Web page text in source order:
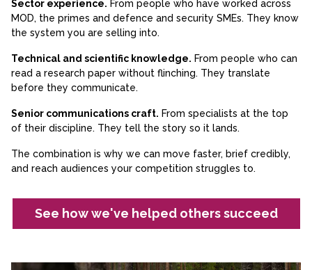
Sector experience. From people who have worked across
MOD, the primes and defence and security SMEs. They know
the system you are selling into.
Technical and scientific knowledge. From people who can
read a research paper without flinching. They translate
before they communicate.
Senior communications craft. From specialists at the top
of their discipline. They tell the story so it lands.
The combination is why we can move faster, brief credibly,
and reach audiences your competition struggles to.
See how we've helped others succeed